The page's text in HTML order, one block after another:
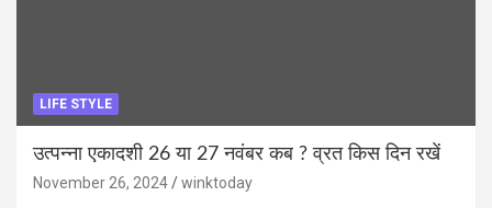
LIFE STYLE
उत्पन्ना एकादशी 26 या 27 नवंबर कब ? व्रत किस दिन रखें
November 26, 2024 winktoday